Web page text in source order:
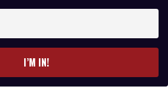
I’M IN!